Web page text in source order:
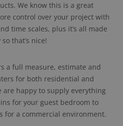
We know this is a great
control over your project with
time scales, plus it’s all made
that’s nice!
a full measure, estimate and
for both residential and
are happy to supply everything
for your guest bedroom to
for a commercial environment.